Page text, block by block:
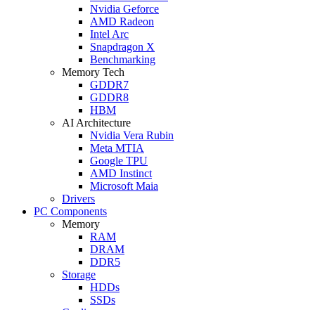
Nvidia Geforce
AMD Radeon
Intel Arc
Snapdragon X
Benchmarking
Memory Tech
GDDR7
GDDR8
HBM
AI Architecture
Nvidia Vera Rubin
Meta MTIA
Google TPU
AMD Instinct
Microsoft Maia
Drivers
PC Components
Memory
RAM
DRAM
DDR5
Storage
HDDs
SSDs